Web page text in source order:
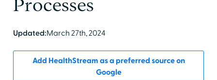
Processes
Updated:March 27th, 2024
Add HealthStream as a preferred source on
Google